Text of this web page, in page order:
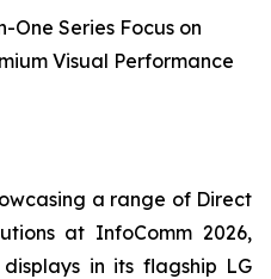
One Series Focus on
Visual Performance
a range of Direct
at InfoComm 2026,
in its flagship LG